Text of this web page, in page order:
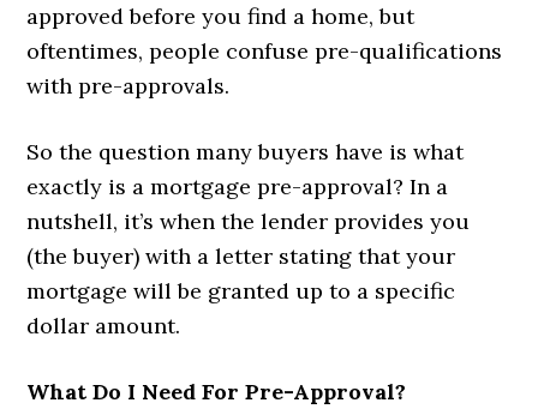
approved before you find a home, but
oftentimes, people confuse pre-qualifications
with pre-approvals.
So the question many buyers have is what
exactly is a mortgage pre-approval? In a
nutshell, it’s when the lender provides you
(the buyer) with a letter stating that your
mortgage will be granted up to a specific
dollar amount.
What Do I Need For Pre-Approval?